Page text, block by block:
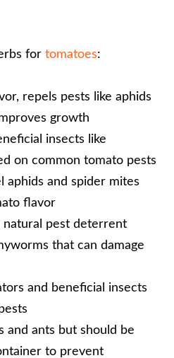
for tomatoes:
repels pests like aphids
growth
insects like
on common tomato pests
aphids and spider mites
flavor
natural pest deterrent
that can damage
and beneficial insects
and ants but should be
to prevent